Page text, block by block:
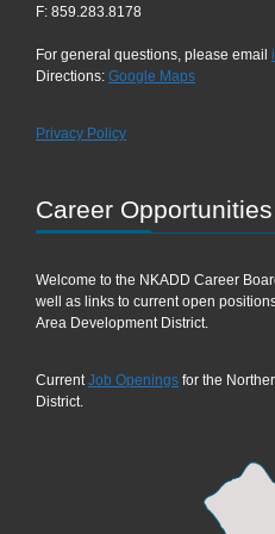
F: 859.283.8178
For general questions, please email
Directions: Google Maps
Privacy Policy
Career Opportunities
Welcome to the NKADD Career
well as links to current open
Area Development District.
CurrentJob Openings for the
District.